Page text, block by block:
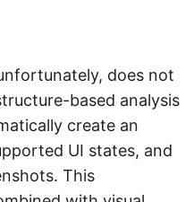
does not
based analysis
create an
UI states, and
This